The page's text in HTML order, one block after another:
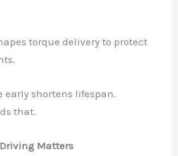
torque delivery to protect
early shortens lifespan.
that.
Matters